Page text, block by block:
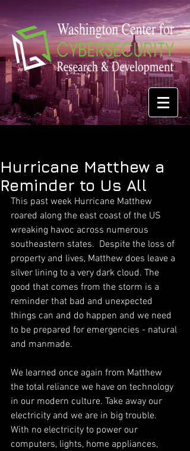
Hurricane Matthew a
Reminder to Us All
This past week Hurricane Matthew
roared along the east coast of the US
wreaking havoc across numerous
southeastern states.  Despite the loss of
property and lives, Matthew does leave a
silver lining to a very dark cloud. The
good that comes from the storm is a
reminder that bad and unexpected
things can and do happen and we need
to be prepared for emergencies - natural
and manmade.
We learned once again from Matthew
the total reliance we have on technology
in our modern culture. Take away our
electricity and we are in big trouble.
With no electricity to power our
computers, lights, home appliances,